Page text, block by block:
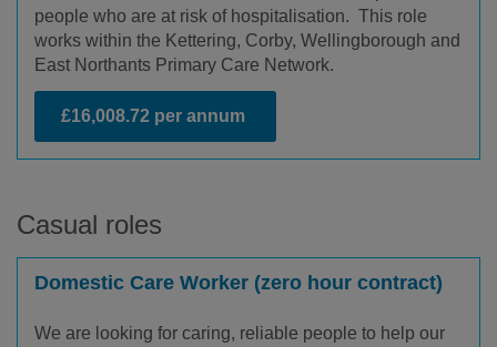
people who are at risk of hospitalisation. This role
works within the Kettering, Corby, Wellingborough and
East Northants Primary Care Network.
£16,008.72 per annum
Casual roles
Domestic Care Worker (zero hour contract)
We are looking for caring, reliable people to help our